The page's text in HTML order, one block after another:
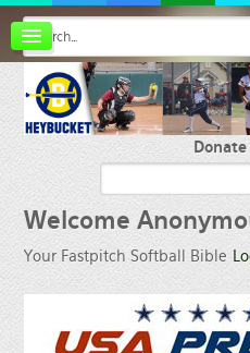
FAQ
Membership
Register
Welcome
Your Fastpitch Softball Bible